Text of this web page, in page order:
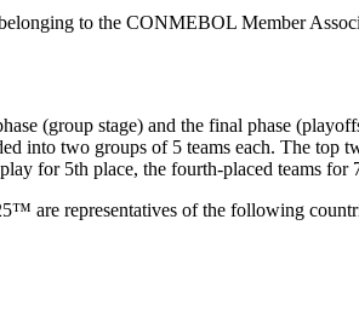
to the CONMEBOL Member
(group stage) and the final phase
two groups of 5 teams each. The top
for 5th place, the fourth-placed teams for
are representatives of the following